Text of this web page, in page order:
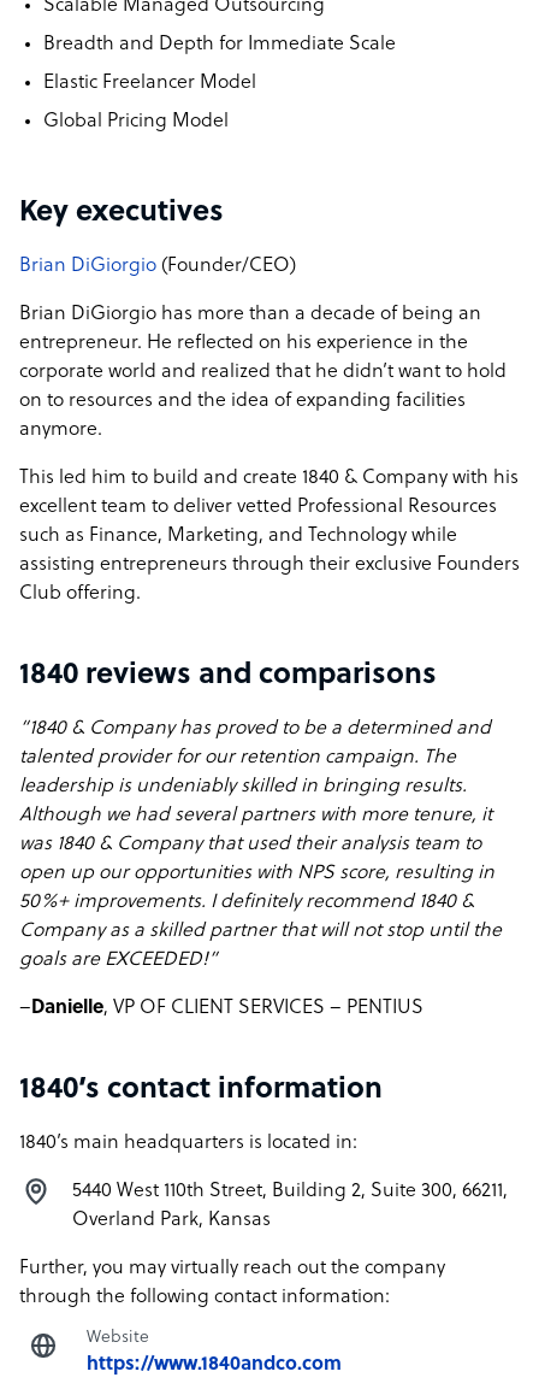
Scalable Managed Outsourcing
Breadth and Depth for Immediate Scale
Elastic Freelancer Model
Global Pricing Model
Key executives
Brian DiGiorgio (Founder/CEO)
Brian DiGiorgio has more than a decade of being an
entrepreneur. He reflected on his experience in the
corporate world and realized that he didn’t want to hold
on to resources and the idea of expanding facilities
anymore.
This led him to build and create 1840 & Company with his
excellent team to deliver vetted Professional Resources
such as Finance, Marketing, and Technology while
assisting entrepreneurs through their exclusive Founders
Club offering.
1840 reviews and comparisons
“1840 & Company has proved to be a determined and
talented provider for our retention campaign. The
leadership is undeniably skilled in bringing results.
Although we had several partners with more tenure, it
was 1840 & Company that used their analysis team to
open up our opportunities with NPS score, resulting in
50%+ improvements. I definitely recommend 1840 &
Company as a skilled partner that will not stop until the
goals are EXCEEDED!”
–Danielle, VP OF CLIENT SERVICES – PENTIUS
1840’s contact information
1840’s main headquarters is located in:
5440 West 110th Street, Building 2, Suite 300, 66211,
Overland Park, Kansas
Further, you may virtually reach out the company
through the following contact information:
Website
https://www.1840andco.com